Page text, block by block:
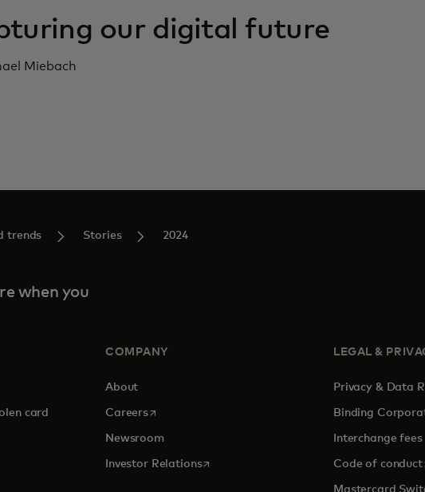
our digital future
Miebach
trends Stories 2024
when you
card
COMPANY
About
Careersopens in a new tab
Newsroom
Investor Relationsopens in a new tab
LEGAL &
Privacy & Data
Binding
Interchange fees
Code of conduct